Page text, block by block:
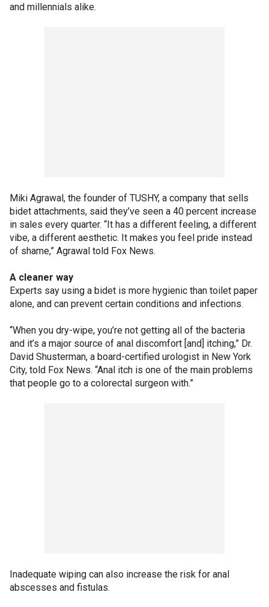
and millennials alike.
Miki Agrawal, the founder of TUSHY, a company that sells
bidet attachments, said they’ve seen a 40 percent increase
in sales every quarter. “It has a different feeling, a different
vibe, a different aesthetic. It makes you feel pride instead
of shame,” Agrawal told Fox News.
A cleaner way
Experts say using a bidet is more hygienic than toilet paper
alone, and can prevent certain conditions and infections.
“When you dry-wipe, you’re not getting all of the bacteria
and it’s a major source of anal discomfort [and] itching,” Dr.
David Shusterman, a board-certified urologist in New York
City, told Fox News. “Anal itch is one of the main problems
that people go to a colorectal surgeon with.”
Inadequate wiping can also increase the risk for anal
abscesses and fistulas.